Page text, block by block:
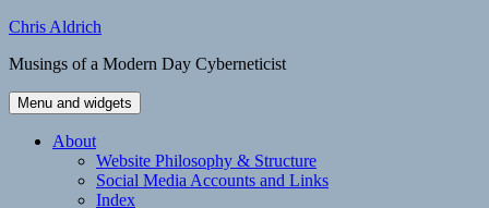
Skip
content
Chris Aldrich
Musings of a Modern Day Cyberneticist
Menu and widgets
About
Website Philosophy & Structure
Social Media Accounts and Links
Index